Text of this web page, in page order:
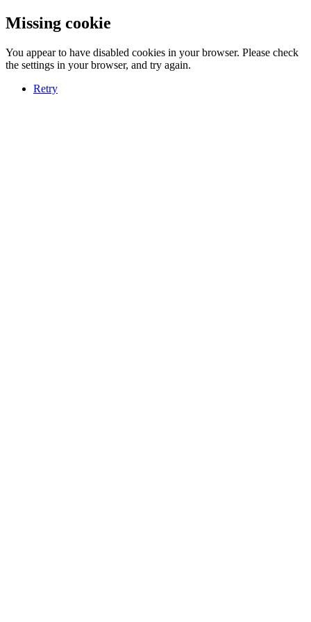
Missing cookie
You appear to have disabled cookies in your browser. Please check
the settings in your browser, and try again.
Retry